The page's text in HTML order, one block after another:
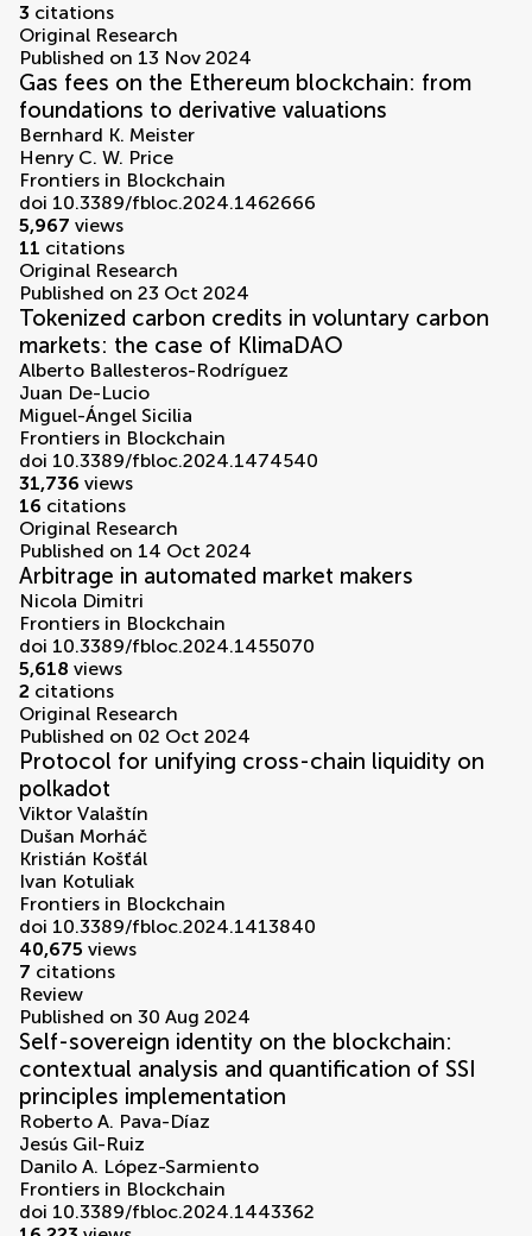
3 citations
Original Research
Published on 13 Nov 2024
Gas fees on the Ethereum blockchain: from
foundations to derivative valuations
Bernhard K. Meister
Henry C. W. Price
Frontiers in Blockchain
doi 10.3389/fbloc.2024.1462666
5,967 views
11 citations
Original Research
Published on 23 Oct 2024
Tokenized carbon credits in voluntary carbon
markets: the case of KlimaDAO
Alberto Ballesteros-Rodríguez
Juan De-Lucio
Miguel-Ángel Sicilia
Frontiers in Blockchain
doi 10.3389/fbloc.2024.1474540
31,736 views
16 citations
Original Research
Published on 14 Oct 2024
Arbitrage in automated market makers
Nicola Dimitri
Frontiers in Blockchain
doi 10.3389/fbloc.2024.1455070
5,618 views
2 citations
Original Research
Published on 02 Oct 2024
Protocol for unifying cross-chain liquidity on
polkadot
Viktor Valaštín
Dušan Morháč
Kristián Košťál
Ivan Kotuliak
Frontiers in Blockchain
doi 10.3389/fbloc.2024.1413840
40,675 views
7 citations
Review
Published on 30 Aug 2024
Self-sovereign identity on the blockchain:
contextual analysis and quantification of SSI
principles implementation
Roberto A. Pava-Díaz
Jesús Gil-Ruiz
Danilo A. López-Sarmiento
Frontiers in Blockchain
doi 10.3389/fbloc.2024.1443362